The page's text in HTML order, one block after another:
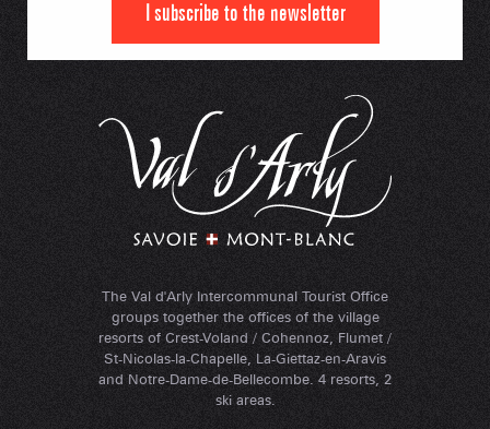
The Val d'Arly Intercommunal Tourist Office
groups together the offices of the village
resorts of Crest-Voland / Cohennoz, Flumet /
St-Nicolas-la-Chapelle, La-Giettaz-en-Aravis
and Notre-Dame-de-Bellecombe. 4 resorts, 2
ski areas.
I subscribe to the newsletter